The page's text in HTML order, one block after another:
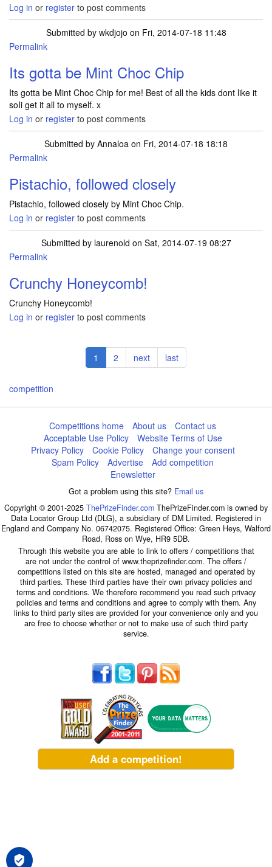
Log in or register to post comments
Submitted by wkdjojo on Fri, 2014-07-18 11:48
Permalink
Its gotta be Mint Choc Chip
Its gotta be Mint Choc Chip for me! Best of all the kids dont like it
soIi get it all to myself. x
Log in or register to post comments
Submitted by Annaloa on Fri, 2014-07-18 18:18
Permalink
Pistachio, followed closely
Pistachio, followed closely by Mint Choc Chip.
Log in or register to post comments
Submitted by laurenold on Sat, 2014-07-19 08:27
Permalink
Crunchy Honeycomb!
Crunchy Honeycomb!
Log in or register to post comments
Current
page
1 Page
2
Next
page
next
Last
page
last
competition
Competitions home About us
Contact us
Acceptable Use Policy
Website Terms of Use
Privacy Policy
Cookie Policy
Change your consent
Spam Policy
Advertise
Add competition
Enewsletter
Got a problem using this site? Email us
Copyright © 2001-2025 ThePrizeFinder.com ThePrizeFinder.com is owned by
Data Locator Group Ltd (DLG), a subsidiary of DM Limited. Registered in
England and Company No. 06742075. Registered Office: Green Heys, Walford
Road, Ross on Wye, HR9 5DB.
Through this website you are able to link to offers / competitions that
are not under the control of www.theprizefinder.com. The offers /
competitions listed on this site are hosted, managed and operated by
third parties. These third parties have their own privacy policies and
terms and conditions. We therefore recommend you read such privacy
policies and terms and conditions and agree to comply with them. Any
links to third party sites are provided for your convenience only and you
are free to choose whether or not to make use of such third party
service.
Add a competition!